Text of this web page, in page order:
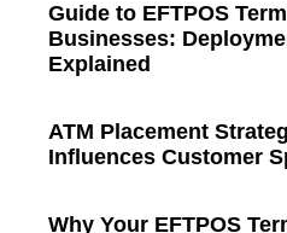
Guide to EFTPOS
Businesses:
Explained
ATM Placement
Influences Customer
Why Your EFTPOS